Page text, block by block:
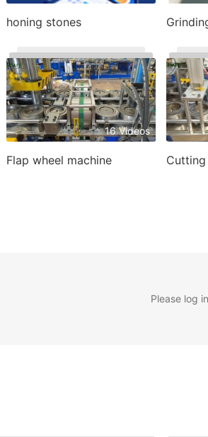
honing stones
16 Videos
Flap wheel machine
Please log in